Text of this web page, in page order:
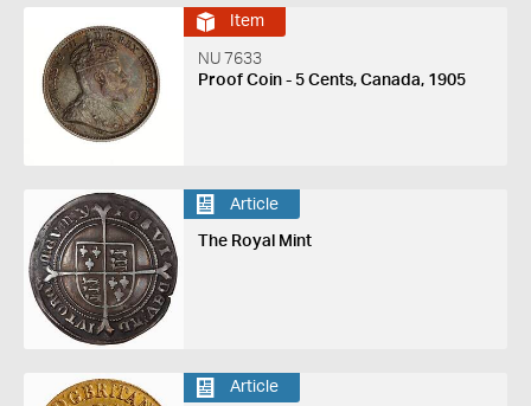
Item
NU 7633
Proof Coin - 5 Cents, Canada, 1905
Article
The Royal Mint
Article